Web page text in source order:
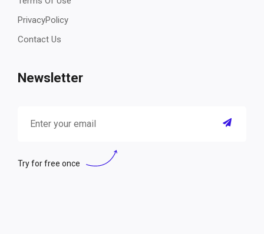
PrivacyPolicy
Contact Us
Newsletter
Try for free once